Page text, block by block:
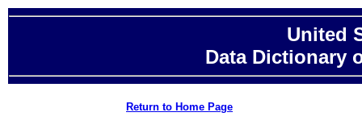
United
Data Dictionary
Return to Home Page